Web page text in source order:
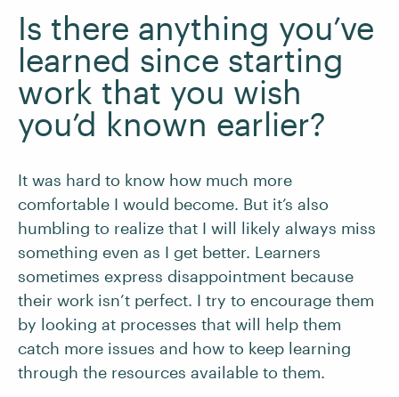
Is there anything you’ve
learned since starting
work that you wish
you’d known earlier?
It was hard to know how much more
comfortable I would become. But it’s also
humbling to realize that I will likely always miss
something even as I get better. Learners
sometimes express disappointment because
their work isn’t perfect. I try to encourage them
by looking at processes that will help them
catch more issues and how to keep learning
through the resources available to them.